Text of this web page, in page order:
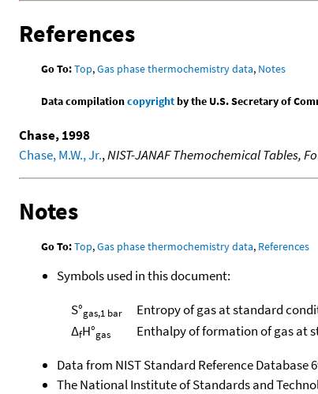
References
Go To:Top,Gas phase thermochemistry data, Notes
Data compilationcopyrightby the U.S. Secretary of
Chase, 1998
Chase, M.W., Jr.,NIST-JANAF Themochemical Tables,
Notes
Go To:Top,Gas phase thermochemistry data, References
Symbols used in this document:
S°gas,1 bar
Entropy of gas at standard
ΔfH°gas
Enthalpy of formation of gas at
Data from NIST Standard Reference Database
The National Institute of Standards and